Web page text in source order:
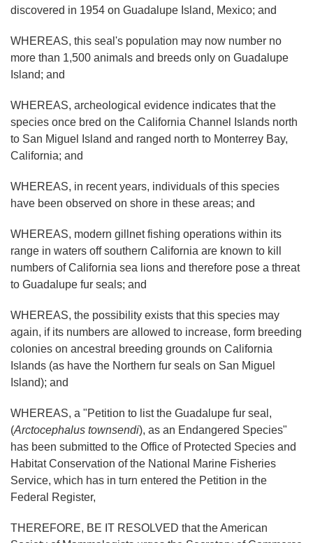
discovered in 1954 on Guadalupe Island, Mexico; and
WHEREAS, this seal's population may now number no
more than 1,500 animals and breeds only on Guadalupe
Island; and
WHEREAS, archeological evidence indicates that the
species once bred on the California Channel Islands north
to San Miguel Island and ranged north to Monterrey Bay,
California; and
WHEREAS, in recent years, individuals of this species
have been observed on shore in these areas; and
WHEREAS, modern gillnet fishing operations within its
range in waters off southern California are known to kill
numbers of California sea lions and therefore pose a threat
to Guadalupe fur seals; and
WHEREAS, the possibility exists that this species may
again, if its numbers are allowed to increase, form breeding
colonies on ancestral breeding grounds on California
Islands (as have the Northern fur seals on San Miguel
Island); and
WHEREAS, a "Petition to list the Guadalupe fur seal,
(Arctocephalus townsendi), as an Endangered Species"
has been submitted to the Office of Protected Species and
Habitat Conservation of the National Marine Fisheries
Service, which has in turn entered the Petition in the
Federal Register,
THEREFORE, BE IT RESOLVED that the American